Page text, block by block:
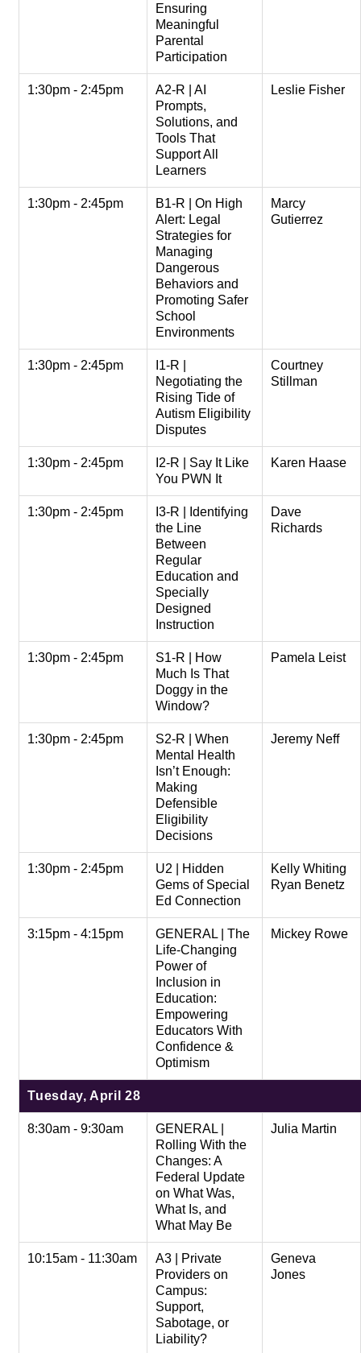
Ensuring
Meaningful
Parental
Participation
1:30pm - 2:45pm
A2-R | AI
Prompts,
Solutions, and
Tools That
Support All
Learners
Leslie Fisher
1:30pm - 2:45pm
B1-R | On High
Alert: Legal
Strategies for
Managing
Dangerous
Behaviors and
Promoting Safer
School
Environments
Marcy
Gutierrez
1:30pm - 2:45pm
I1-R |
Negotiating the
Rising Tide of
Autism Eligibility
Disputes
Courtney
Stillman
1:30pm - 2:45pm
I2-R | Say It Like
You PWN It
Karen Haase
1:30pm - 2:45pm
I3-R | Identifying
the Line
Between
Regular
Education and
Specially
Designed
Instruction
Dave
Richards
1:30pm - 2:45pm
S1-R | How
Much Is That
Doggy in the
Window?
Pamela Leist
1:30pm - 2:45pm
S2-R | When
Mental Health
Isn’t Enough:
Making
Defensible
Eligibility
Decisions
Jeremy Neff
1:30pm - 2:45pm
U2 | Hidden
Gems of Special
Ed Connection
Kelly Whiting
Ryan Benetz
3:15pm - 4:15pm
GENERAL | The
Life-Changing
Power of
Inclusion in
Education:
Empowering
Educators With
Confidence &
Optimism
Mickey Rowe
Tuesday, April 28
8:30am - 9:30am
GENERAL |
Rolling With the
Changes: A
Federal Update
on What Was,
What Is, and
What May Be
Julia Martin
10:15am - 11:30am
A3 | Private
Providers on
Campus:
Support,
Sabotage, or
Liability?
Geneva
Jones